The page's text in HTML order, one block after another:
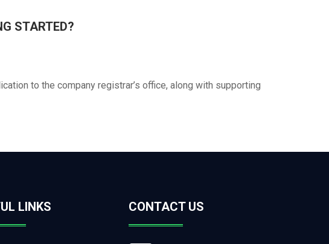
STARTED?
to the company registrar’s office, along with supporting
LINKS CONTACT US